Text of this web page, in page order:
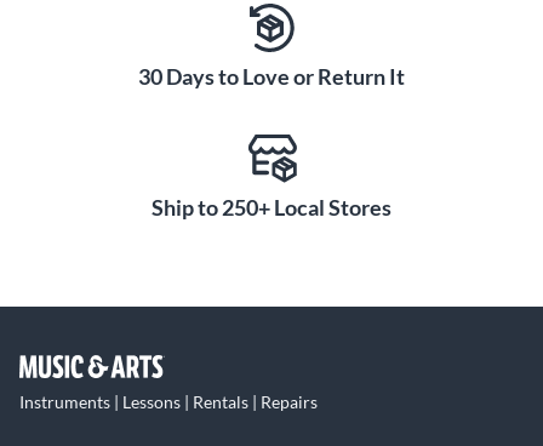
30 Days to Love or Return It
Ship to 250+ Local Stores
Instruments | Lessons | Rentals | Repairs